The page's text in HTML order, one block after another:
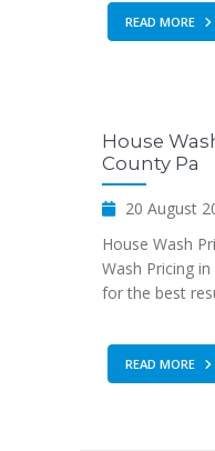
READ MORE
House
County Pa
20 August
House Wash
Wash Pricing
for the best
READ MORE